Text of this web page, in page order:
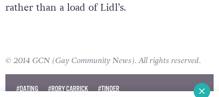
rather than a load of Lidl’s.
© 2014 GCN (Gay Community News). All rights reserved.
#DATING #RORY CARRICK #TINDER